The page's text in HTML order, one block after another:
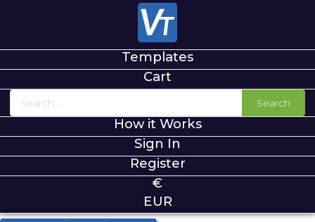
Templates
Cart
Search
How it Works
Sign In
Register
€
EUR